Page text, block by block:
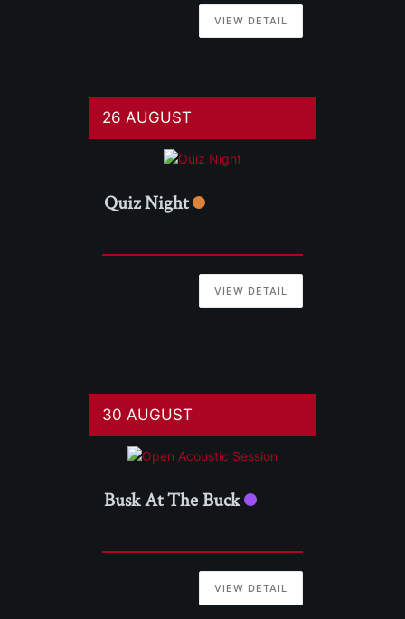
VIEW DETAIL
26 AUGUST
Quiz Night
VIEW DETAIL
30 AUGUST
Busk At The Buck
VIEW DETAIL